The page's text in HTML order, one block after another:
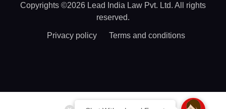
Copyrights ©2026 Lead India Law Pvt. Ltd. All rights
reserved.
Privacy policy Terms and conditions